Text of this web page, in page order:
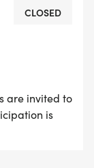
and
a team. Its
where kids
their love
in
CLOSED
are invited to
is
the